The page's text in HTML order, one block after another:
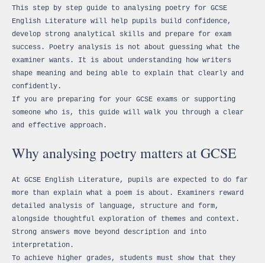
This step by step guide to analysing poetry for GCSE
English Literature will help pupils build confidence,
develop strong analytical skills and prepare for exam
success. Poetry analysis is not about guessing what the
examiner wants. It is about understanding how writers
shape meaning and being able to explain that clearly and
confidently.
If you are preparing for your GCSE exams or supporting
someone who is, this guide will walk you through a clear
and effective approach.
Why analysing poetry matters at GCSE
At GCSE English Literature, pupils are expected to do far
more than explain what a poem is about. Examiners reward
detailed analysis of language, structure and form,
alongside thoughtful exploration of themes and context.
Strong answers move beyond description and into
interpretation.
To achieve higher grades, students must show that they